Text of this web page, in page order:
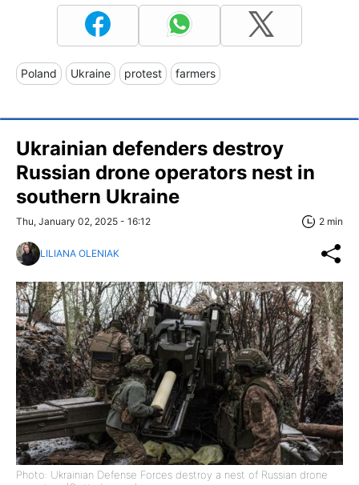
Poland Ukraine protest farmers
Ukrainian defenders destroy
Russian drone operators nest in
southern Ukraine
Thu, January 02, 2025 - 16:12 2 min
LILIANA OLENIAK
Photo: Ukrainian Defense Forces destroy a nest of Russian drone